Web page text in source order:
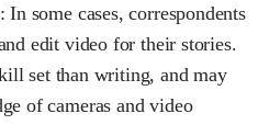
some cases, correspondents
edit video for their stories.
set than writing, and may
of cameras and video